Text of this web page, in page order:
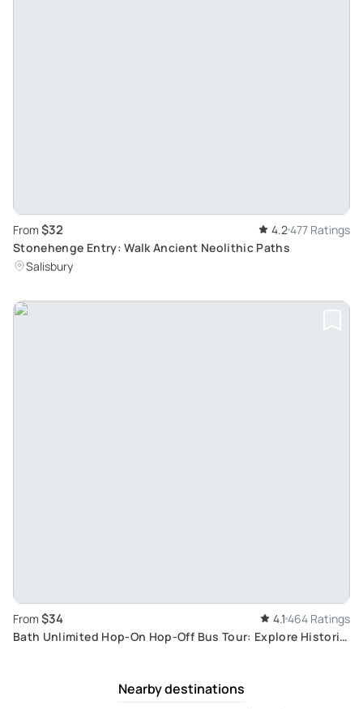
From $32 4.2477 Ratings
Stonehenge Entry: Walk Ancient Neolithic Paths
Salisbury
From $34 4.1 464 Ratings
Bath Unlimited Hop-On Hop-Off Bus Tour: Explore Historic
Nearby destinations